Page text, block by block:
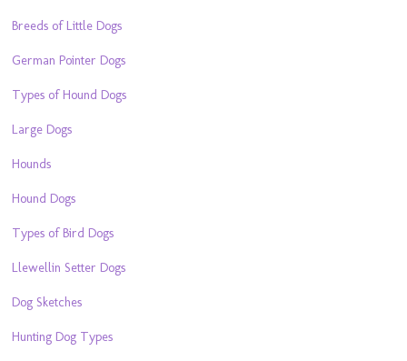
Breeds of Little Dogs
German Pointer Dogs
Types of Hound Dogs
Large Dogs
Hounds
Hound Dogs
Types of Bird Dogs
Llewellin Setter Dogs
Dog Sketches
Hunting Dog Types